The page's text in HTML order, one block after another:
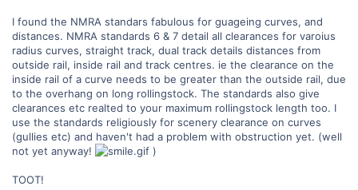
I found the NMRA standars fabulous for guageing curves, and
distances. NMRA standards 6 & 7 detail all clearances for varoius
radius curves, straight track, dual track details distances from
outside rail, inside rail and track centres. ie the clearance on the
inside rail of a curve needs to be greater than the outside rail, due
to the overhang on long rollingstock. The standards also give
clearances etc realted to your maximum rollingstock length too. I
use the standards religiously for scenery clearance on curves
(gullies etc) and haven't had a problem with obstruction yet. (well
not yet anyway!
)
TOOT!